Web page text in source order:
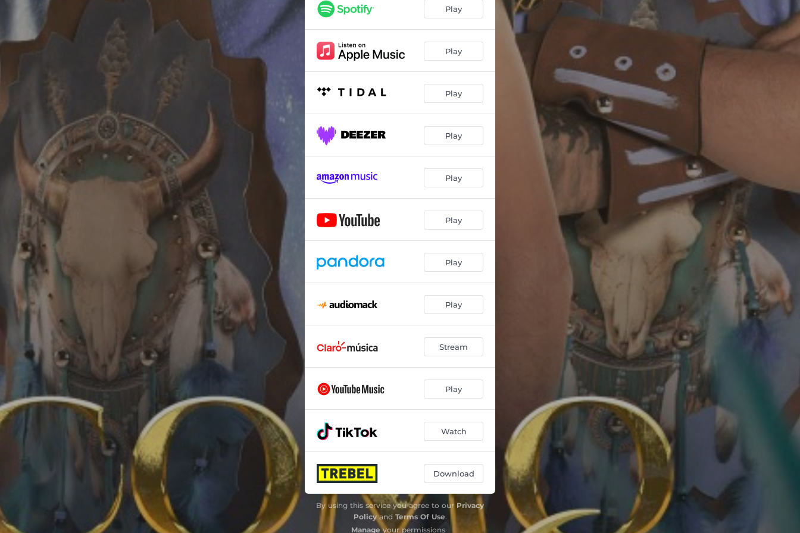
Play
Play
Play
Play
Play
Play
Play
Play
Stream
Play
Watch
Download
By using this service you agree to our Privacy
Policyand Terms Of Use.
Manageyour permissions